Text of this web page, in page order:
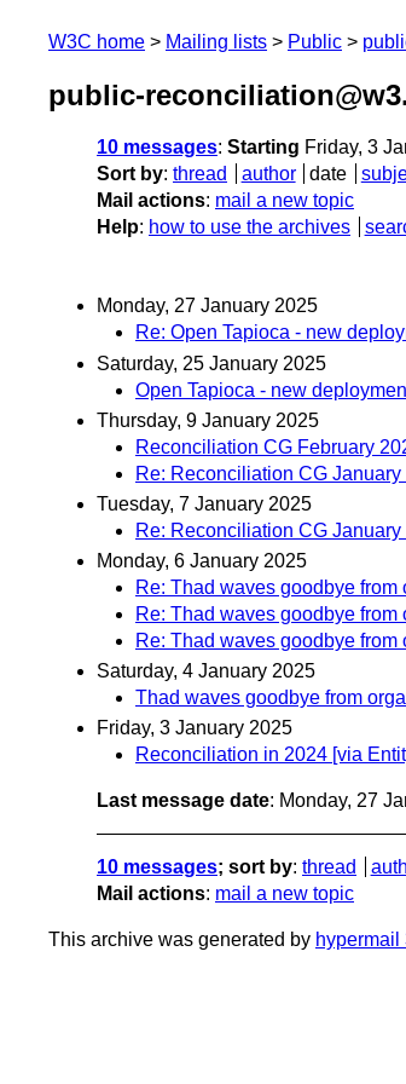
W3C home Mailing lists Public
public-
10 messages: Starting Friday, 3
Sort by: thread author date
Mail actions: mail a new topic
Help: how to use the archives
Monday, 27 January 2025
Re: Open Tapioca - new
Saturday, 25 January 2025
Open Tapioca - new
Thursday, 9 January 2025
Reconciliation CG February
Re: Reconciliation CG
Tuesday, 7 January 2025
Re: Reconciliation CG
Monday, 6 January 2025
Re: Thad waves goodbye from
Re: Thad waves goodbye from
Re: Thad waves goodbye from
Saturday, 4 January 2025
Thad waves goodbye from
Friday, 3 January 2025
Reconciliation in 2024 [via
Last message date: Monday, 27
10 messages; sort by: thread
Mail actions: mail a new topic
This archive was generated by hypermail